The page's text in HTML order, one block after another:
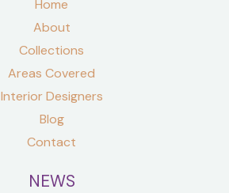
Home
About
Collections
Areas Covered
Interior Designers
Blog
Contact
NEWS